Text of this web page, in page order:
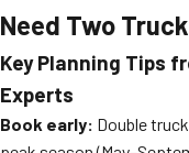
Need Two
Key Planning Tips
Experts
Book early: Double